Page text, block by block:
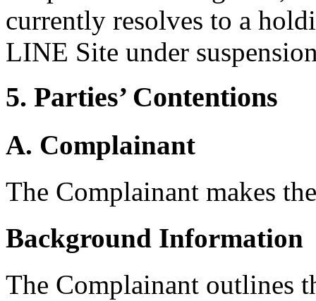
currently resolves to a
LINE Site under
5. Parties’ Contentions
A. Complainant
The Complainant makes
Background Information
The Complainant outlines